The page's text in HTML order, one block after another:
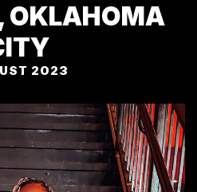
OKLAHOMA
2023